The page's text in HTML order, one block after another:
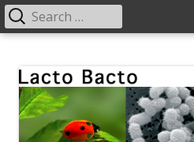
content
Primary
Search
for: